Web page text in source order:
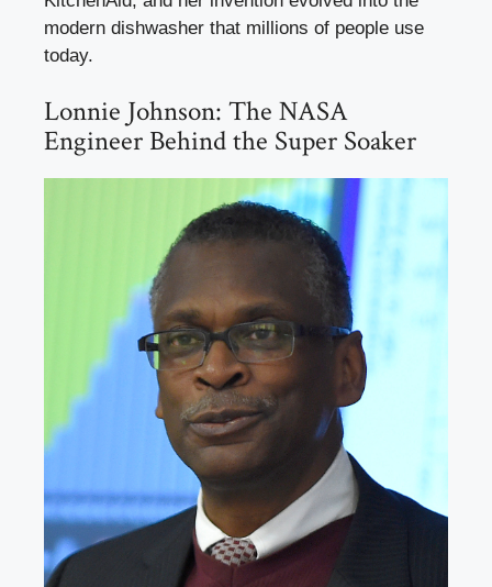
modern dishwasher that millions of people use
today.
Lonnie Johnson: The NASA
Engineer Behind the Super Soaker